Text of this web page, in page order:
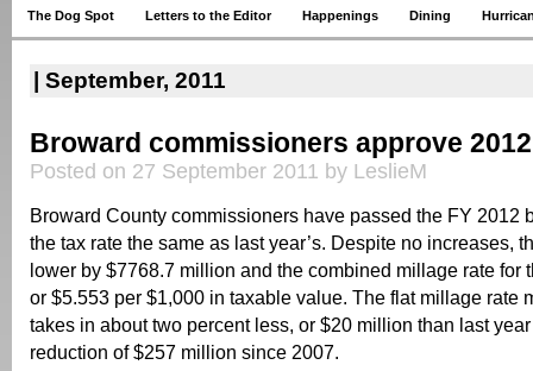
The Dog Spot Letters to the Editor Happenings Dining
| September, 2011
Broward commissioners approve
Posted on 27 September 2011 by LeslieM
Broward County commissioners have passed the FY 2012
the tax rate the same as last year’s. Despite no increases,
lower by $7768.7 million and the combined millage rate for
or $5.553 per $1,000 in taxable value. The flat millage rate
takes in about two percent less, or $20 million than last
reduction of $257 million since 2007.